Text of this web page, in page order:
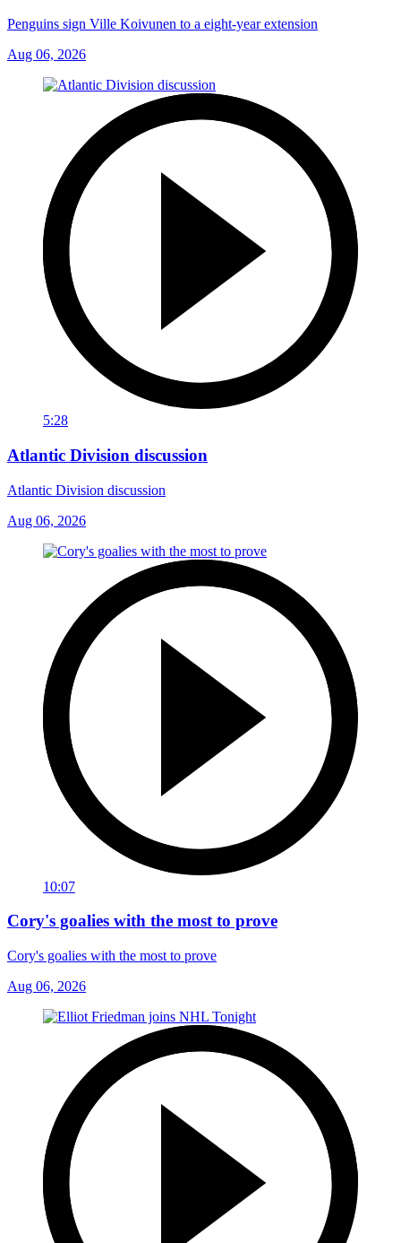
Penguins sign Ville Koivunen to a eight-year extension
Aug 06, 2026
5:28
Atlantic Division discussion
Atlantic Division discussion
Aug 06, 2026
10:07
Cory's goalies with the most to prove
Cory's goalies with the most to prove
Aug 06, 2026